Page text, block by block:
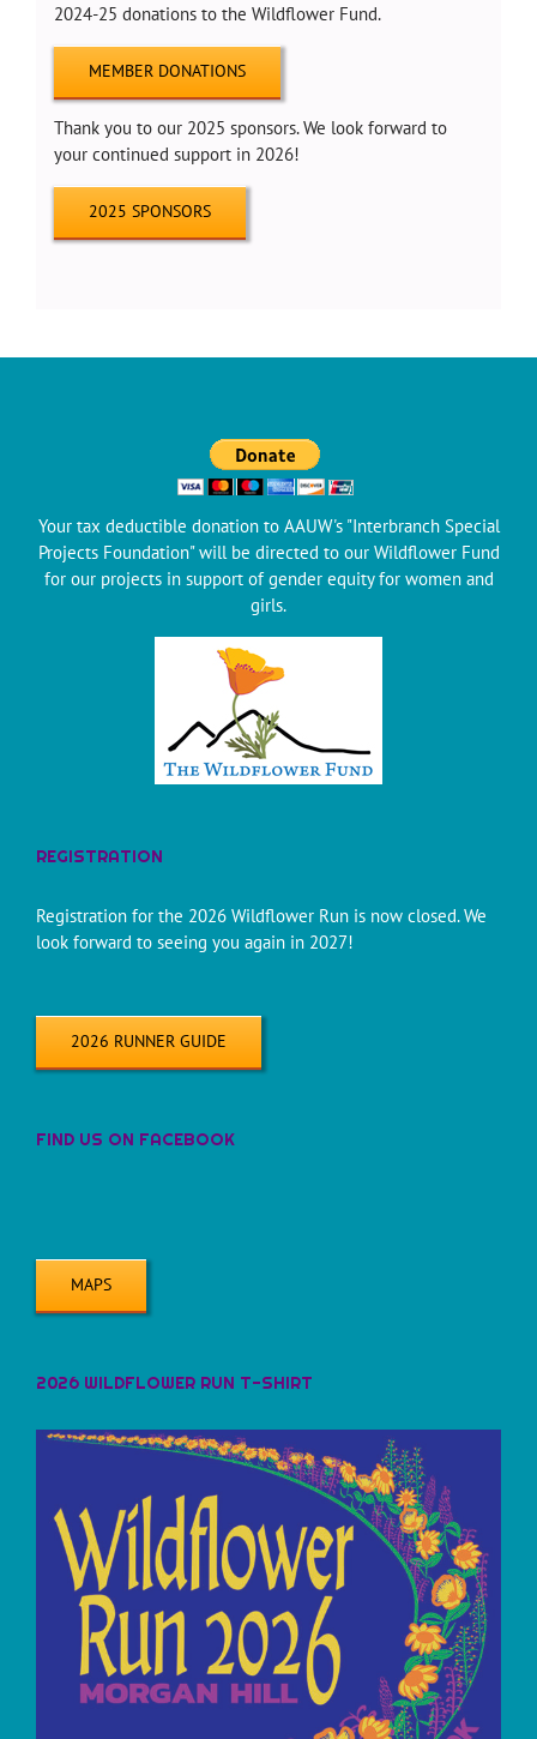
2024-25 donations to the Wildflower Fund.
MEMBER DONATIONS
Thank you to our 2025 sponsors. We look forward to
your continued support in 2026!
2025 SPONSORS
Your tax deductible donation to AAUW's "Interbranch Special
Projects Foundation" will be directed to our Wildflower Fund
for our projects in support of gender equity for women and
girls.
REGISTRATION
Registration for the 2026 Wildflower Run is now closed. We
look forward to seeing you again in 2027!
2026 RUNNER GUIDE
FIND US ON FACEBOOK
MAPS
2026 WILDFLOWER RUN T-SHIRT